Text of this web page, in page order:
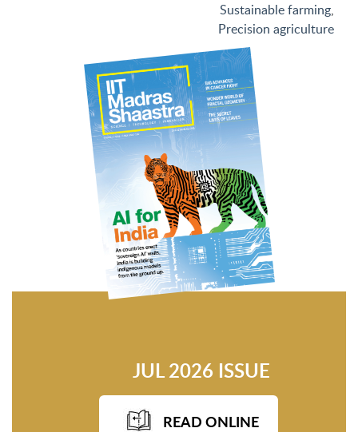
Sustainable farming,
Precision agriculture
JUL 2026 ISSUE
READ ONLINE